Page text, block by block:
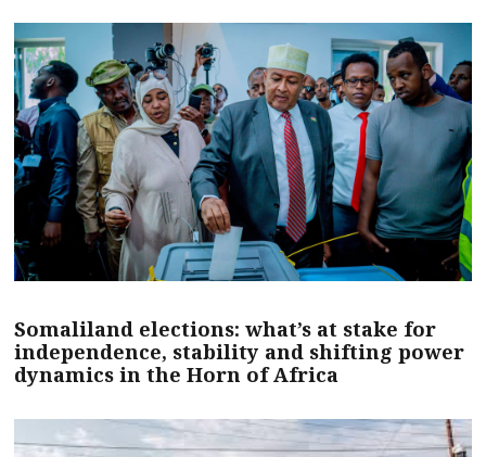
Somaliland elections: what’s at stake for
independence, stability and shifting power
dynamics in the Horn of Africa